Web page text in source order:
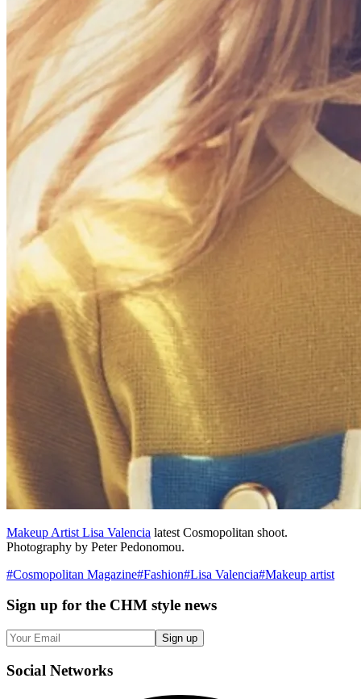
Makeup Artist Lisa Valencia latest Cosmopolitan shoot.
Photography by Peter Pedonomou.
#Cosmopolitan Magazine#Fashion#Lisa Valencia#Makeup artist
Sign up for the CHM style news
Sign up
Social Networks